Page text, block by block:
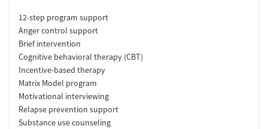
12-step program support
Anger control support
Brief intervention
Cognitive behavioral therapy (CBT)
Incentive-based therapy
Matrix Model program
Motivational interviewing
Relapse prevention support
Substance use counseling